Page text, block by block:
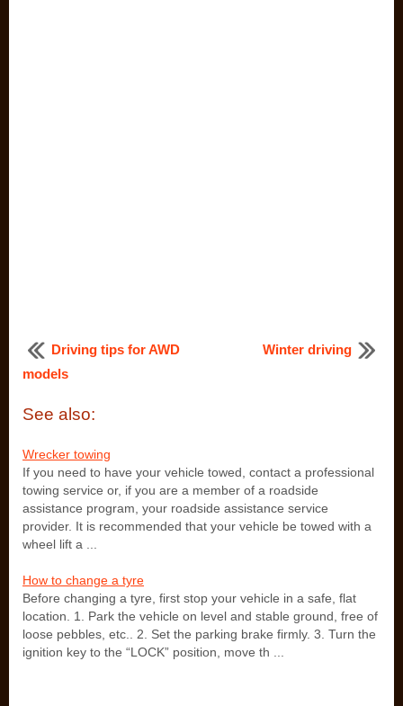
Driving tips for AWD
models
Winter driving
See also:
Wrecker towing
If you need to have your vehicle towed, contact a professional
towing service or, if you are a member of a roadside
assistance program, your roadside assistance service
provider. It is recommended that your vehicle be towed with a
wheel lift a ...
How to change a tyre
Before changing a tyre, first stop your vehicle in a safe, flat
location. 1. Park the vehicle on level and stable ground, free of
loose pebbles, etc.. 2. Set the parking brake firmly. 3. Turn the
ignition key to the “LOCK” position, move th ...